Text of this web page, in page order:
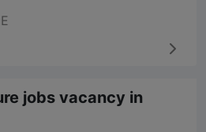
jobs vacancy in